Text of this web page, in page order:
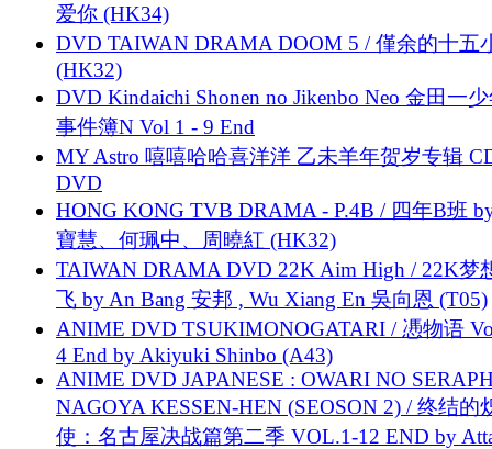
爱你 (HK34)
DVD TAIWAN DRAMA DOOM 5 / 僅余的十五
(HK32)
DVD Kindaichi Shonen no Jikenbo Neo 金田一
事件簿N Vol 1 - 9 End
MY Astro 嘻嘻哈哈喜洋洋 乙未羊年贺岁专辑
DVD
HONG KONG TVB DRAMA - P.4B / 四年B班
寶慧、何珮中、周曉紅 (HK32)
TAIWAN DRAMA DVD 22K Aim High / 22K梦
飞 by An Bang 安邦 , Wu Xiang En 吳向恩 (T05)
ANIME DVD TSUKIMONOGATARI / 慿物语
4 End by Akiyuki Shinbo (A43)
ANIME DVD JAPANESE : OWARI NO
NAGOYA KESSEN-HEN (SEOSON 2) / 终结的
使：名古屋决战篇第二季 VOL.1-12 END by